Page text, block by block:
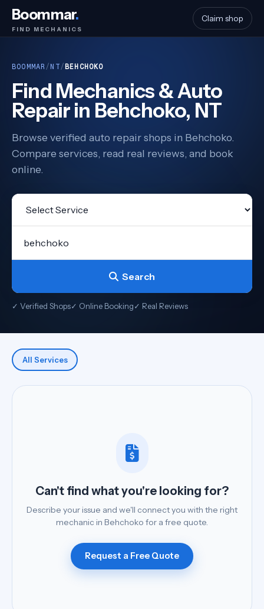
Boommar.
FIND MECHANICS
Claim shop
BOOMMAR / NT/ BEHCHOKO
Find Mechanics & Auto
Repair in Behchoko, NT
Browse verified auto repair shops in Behchoko.
Compare services, read real reviews, and book
online.
Search
✓ Verified Shops✓ Online Booking✓ Real Reviews
All Services
Can't find what you're looking for?
Describe your issue and we'll connect you with the right
mechanic in Behchoko for a free quote.
Request a Free Quote